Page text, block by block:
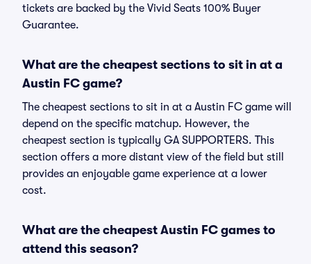
tickets are backed by the Vivid Seats 100% Buyer
Guarantee.
What are the cheapest sections to sit in at a
Austin FC game?
The cheapest sections to sit in at a Austin FC game will
depend on the specific matchup. However, the
cheapest section is typically GA SUPPORTERS. This
section offers a more distant view of the field but still
provides an enjoyable game experience at a lower
cost.
What are the cheapest Austin FC games to
attend this season?